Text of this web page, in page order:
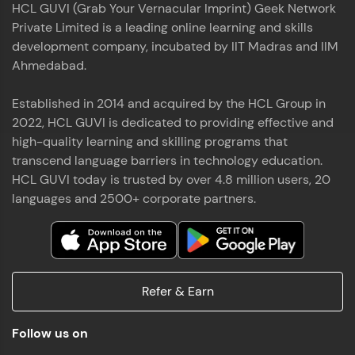
the world of MongoDB, Express.js, React, and
Node.js. Special thanks to Mr.Thiru .C,Mr.
Rajavasanthan (RV), Ms.Sangeetha Shanmugam
whose guidance and support made this
technologies, equipping myself with a
comprehensive skill set
Read More
Prakash V S
MERN FSD
Excited to share that I've successfully completed
the Full Stack Development course at HCL GUVI
Zen Class! 🚀👨‍💻 Throughout this intensive
industry experts Thiru .C, Rajavasanthan (RV), and
Sangeetha Shanmugam, whose guidance and
support have been invaluable on this journey. 📜 I'm
thrilled to have acquired comprehensive skills in
both front-end and back-end development,
certificate as a testament to the dedication and
Read More
MERN FSD
HCL GUVI (Grab Your Vernacular Imprint) Geek Network
Private Limited is a leading online learning and skills
development company, incubated by IIT Madras and IIM
Ahmedabad.
Established in 2014 and acquired by the HCL Group in
2022, HCL GUVI is dedicated to providing effective and
high-quality learning and skilling programs that
transcend language barriers in technology education.
HCL GUVI today is trusted by over 4.8 million users, 20
languages and 2500+ corporate partners.
Refer & Earn
Follow us on